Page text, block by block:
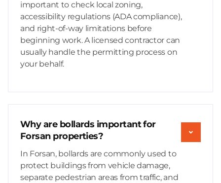
important to check local zoning,
accessibility regulations (ADA compliance),
and right-of-way limitations before
beginning work. A licensed contractor can
usually handle the permitting process on
your behalf.
Why are bollards important for
Forsan properties?
In Forsan, bollards are commonly used to
protect buildings from vehicle damage,
separate pedestrian areas from traffic, and